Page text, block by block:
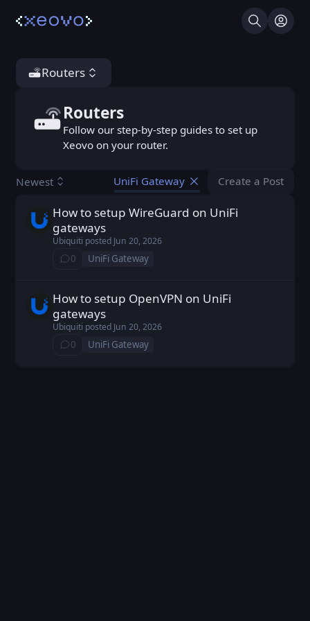
SearchLog
Routers
Routers
Routers
Follow our step-by-step guides to set up
Xeovo on your router.
Newest UniFi Gateway Create a Post
You don't
Ubiquiti postedJun 20, 2026
How to setup WireGuard on UniFi
gateways
Ubiquiti posted Jun 20, 2026
UniFi Gateway
0
⁨0⁩ ⁨comments⁩
Ubiquiti posted Jun 20, 2026
How to setup OpenVPN on UniFi
gateways
Ubiquiti posted Jun 20, 2026
UniFi Gateway
0
⁨0⁩ ⁨comments⁩